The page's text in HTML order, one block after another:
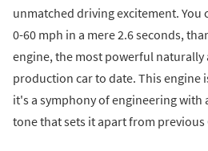
unmatched driving excitement. You
0-60 mph in a mere 2.6 seconds,
engine, the most powerful naturally
production car to date. This engine
it's a symphony of engineering with
tone that sets it apart from previous